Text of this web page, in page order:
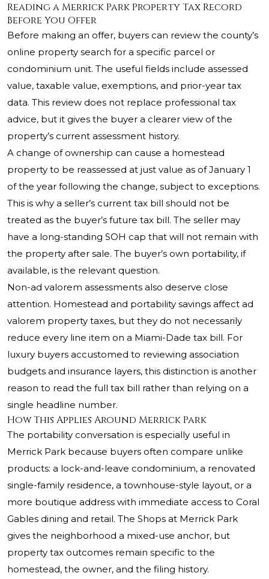
Reading a Merrick Park Property Tax Record
Before You Offer
Before making an offer, buyers can review the county’s
online property search for a specific parcel or
condominium unit. The useful fields include assessed
value, taxable value, exemptions, and prior-year tax
data. This review does not replace professional tax
advice, but it gives the buyer a clearer view of the
property’s current assessment history.
A change of ownership can cause a homestead
property to be reassessed at just value as of January 1
of the year following the change, subject to exceptions.
This is why a seller’s current tax bill should not be
treated as the buyer’s future tax bill. The seller may
have a long-standing SOH cap that will not remain with
the property after sale. The buyer’s own portability, if
available, is the relevant question.
Non-ad valorem assessments also deserve close
attention. Homestead and portability savings affect ad
valorem property taxes, but they do not necessarily
reduce every line item on a Miami-Dade tax bill. For
luxury buyers accustomed to reviewing association
budgets and insurance layers, this distinction is another
reason to read the full tax bill rather than relying on a
single headline number.
How This Applies Around Merrick Park
The portability conversation is especially useful in
Merrick Park because buyers often compare unlike
products: a lock-and-leave condominium, a renovated
single-family residence, a townhouse-style layout, or a
more boutique address with immediate access to Coral
Gables dining and retail. The Shops at Merrick Park
gives the neighborhood a mixed-use anchor, but
property tax outcomes remain specific to the
homestead, the owner, and the filing history.